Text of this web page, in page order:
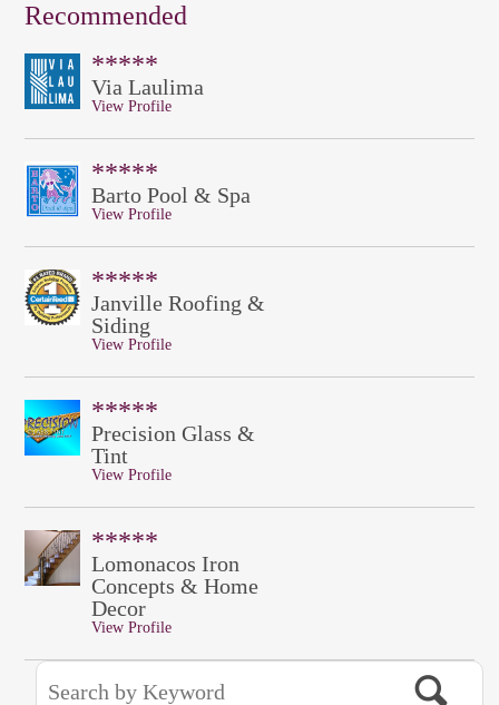
Recommended
*****
Via Laulima
View Profile
*****
Barto Pool & Spa
View Profile
*****
Janville Roofing &
Siding
View Profile
*****
Precision Glass &
Tint
View Profile
*****
Lomonacos Iron
Concepts & Home
Decor
View Profile